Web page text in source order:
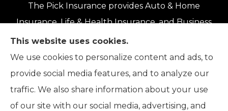
The Pick Insurance provides Auto & Home
Insurance, Life & Health Insurance, and Business
Insurance to all of Oregon, including Eugene,
Springfield, Roseburg, Salem, Portland, Grants
Pass, Medford, Coos Bay, Bend, and Klamath
Falls.
This website uses cookies.
We use cookies to personalize content and ads, to
provide social media features, and to analyze our
traffic. We also share information about your use
of our site with our social media, advertising, and